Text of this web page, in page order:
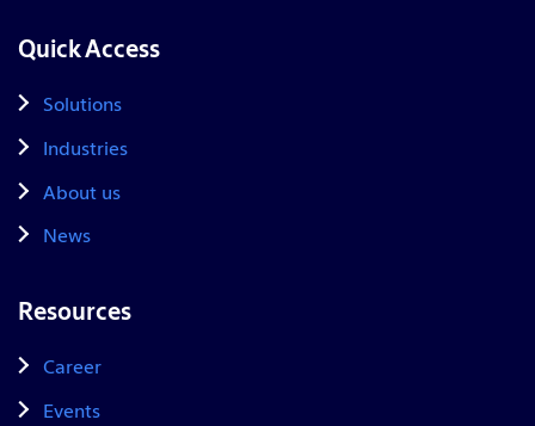
Quick Access
Solutions
Industries
About us
News
Resources
Career
Events